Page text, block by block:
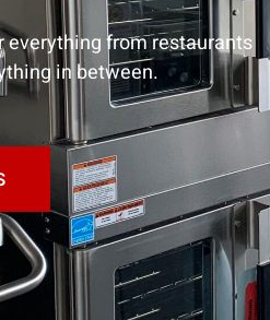
everything from restaurants
in between.